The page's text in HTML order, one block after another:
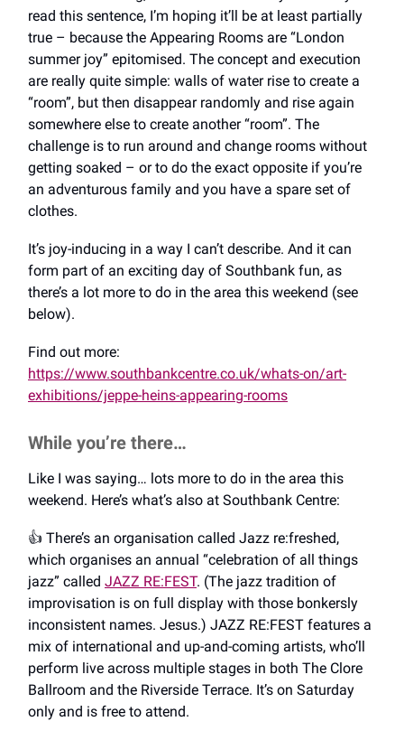
read this sentence, I’m hoping it’ll be at least partially
true – because the Appearing Rooms are “London
summer joy” epitomised. The concept and execution
are really quite simple: walls of water rise to create a
“room”, but then disappear randomly and rise again
somewhere else to create another “room”. The
challenge is to run around and change rooms without
getting soaked – or to do the exact opposite if you’re
an adventurous family and you have a spare set of
clothes.
It’s joy-inducing in a way I can’t describe. And it can
form part of an exciting day of Southbank fun, as
there’s a lot more to do in the area this weekend (see
below).
Find out more:
https://www.southbankcentre.co.uk/whats-on/art-
exhibitions/jeppe-heins-appearing-rooms
While you’re there…
Like I was saying… lots more to do in the area this
weekend. Here’s what’s also at Southbank Centre:
👍️ There’s an organisation called Jazz re:freshed,
which organises an annual “celebration of all things
jazz” called JAZZ RE:FEST. (The jazz tradition of
improvisation is on full display with those bonkersly
inconsistent names. Jesus.) JAZZ RE:FEST features a
mix of international and up-and-coming artists, who’ll
perform live across multiple stages in both The Clore
Ballroom and the Riverside Terrace. It’s on Saturday
only and is free to attend.